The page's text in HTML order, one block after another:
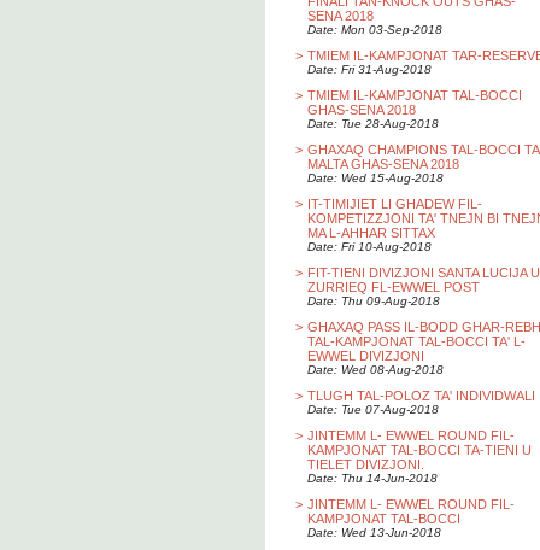
SENA 2018
Date: Mon 03-Sep-2018
> TMIEM IL-KAMPJONAT TAR-
Date: Fri 31-Aug-2018
> TMIEM IL-KAMPJONAT TAL-BOCCI
GHAS-SENA 2018
Date: Tue 28-Aug-2018
> GHAXAQ CHAMPIONS TAL-BOCCI
MALTA GHAS-SENA 2018
Date: Wed 15-Aug-2018
> IT-TIMIJIET LI GHADEW FIL-
KOMPETIZZJONI TA' TNEJN BI
MA L-AHHAR SITTAX
Date: Fri 10-Aug-2018
> FIT-TIENI DIVIZJONI SANTA LUCIJA U
ZURRIEQ FL-EWWEL POST
Date: Thu 09-Aug-2018
> GHAXAQ PASS IL-BODD GHAR-REBH
TAL-KAMPJONAT TAL-BOCCI TA' L-
EWWEL DIVIZJONI
Date: Wed 08-Aug-2018
> TLUGH TAL-POLOZ TA' INDIVIDWALI
Date: Tue 07-Aug-2018
> JINTEMM L- EWWEL ROUND FIL-
KAMPJONAT TAL-BOCCI TA-TIENI U
TIELET DIVIZJONI.
Date: Thu 14-Jun-2018
> JINTEMM L- EWWEL ROUND FIL-
KAMPJONAT TAL-BOCCI
Date: Wed 13-Jun-2018